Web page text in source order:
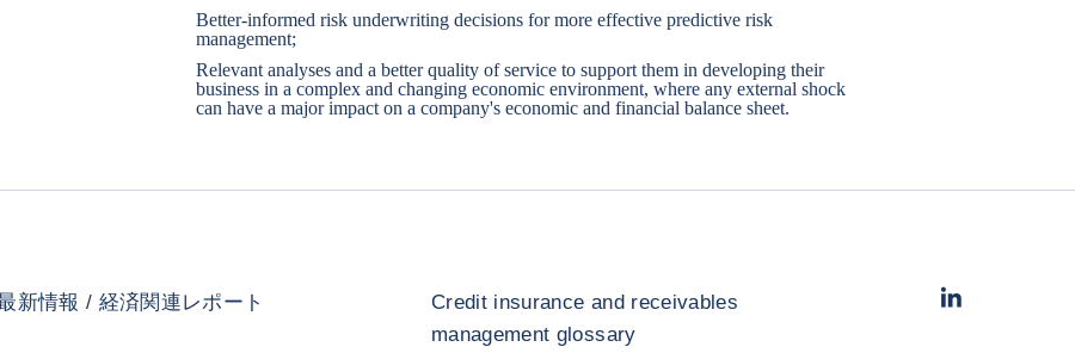
Better-informed risk underwriting decisions for more effective predictive risk
management;
Relevant analyses and a better quality of service to support them in developing their
business in a complex and changing economic environment, where any external shock
can have a major impact on a company's economic and financial balance sheet.
新情報 / 経済関連レポート
Credit insurance and receivables
management glossary
LinkedIn